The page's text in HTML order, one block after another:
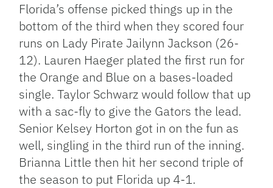
Florida’s offense picked things up in the
bottom of the third when they scored four
runs on Lady Pirate Jailynn Jackson (26-
12). Lauren Haeger plated the first run for
the Orange and Blue on a bases-loaded
single. Taylor Schwarz would follow that up
with a sac-fly to give the Gators the lead.
Senior Kelsey Horton got in on the fun as
well, singling in the third run of the inning.
Brianna Little then hit her second triple of
the season to put Florida up 4-1.